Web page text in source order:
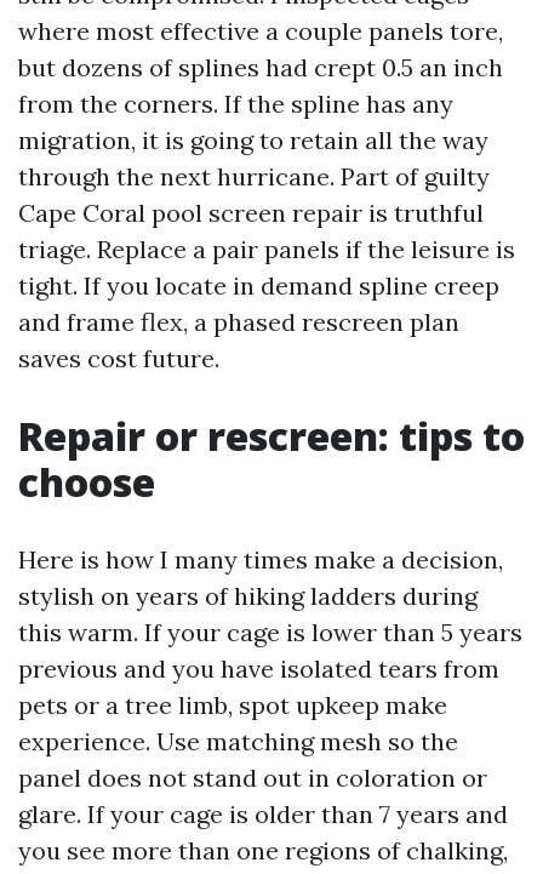
where most effective a couple panels tore,
but dozens of splines had crept 0.5 an inch
from the corners. If the spline has any
migration, it is going to retain all the way
through the next hurricane. Part of guilty
Cape Coral pool screen repair is truthful
triage. Replace a pair panels if the leisure is
tight. If you locate in demand spline creep
and frame flex, a phased rescreen plan
saves cost future.
Repair or rescreen: tips to
choose
Here is how I many times make a decision,
stylish on years of hiking ladders during
this warm. If your cage is lower than 5 years
previous and you have isolated tears from
pets or a tree limb, spot upkeep make
experience. Use matching mesh so the
panel does not stand out in coloration or
glare. If your cage is older than 7 years and
you see more than one regions of chalking,